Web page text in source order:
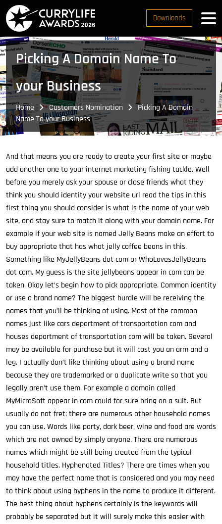
Downloads
Picking A Domain Name To
your Business
Home Customers Nomination
Picking A Domain
Name To your Business
And that means you are ready to create your first site or maybe
add another one to your internet marketing fishing tackle. Well
before you merely ask your spouse or close friends what they
think you should identity your website url read the tips in this
first thing you should consider is what is the name of your web
site, and stay sure to match it along with your domain name. For
example if your web site is named Jelly Beans make an effort to
buy appropriate that has what jelly coffee beans in this.
Something like MyJellyBeans dot com or WhoLovesJellyBeans
dot com. My guess is the site jellybeans appear in com can be
taken. Okay let’s begin how to pick appropriate. Common identity
or use a brand name? The biggest hurdle will be receiving the
names that you’ll be thinking of using. Most of the common
names just like cars department of transportation com and
houses department of transportation com will be taken. Several
may be available for purchase but it will cost you an arm and a
leg. I actually don’t like thinking about using a brand name
because they are trademarked or a duplicate write so that you
legally aren’t use them. For example a domain called
MyMicroSoft appear in com could for sure bring on a suit. But
usually do not fret; there are numerous other household names
you can use. Words like party, dark beer, wine and food are words
which are not owned by simply anyone. There are numerous
names which might be still being created from the typical
household titles. Hyphenated Titles? There are times when you
may have the perfect name that is considered and you may need
to think about using hyphens in the name to produce it different.
The best thing about hyphens certainly is the keywords will
probably be separated but it will surely make this easier with